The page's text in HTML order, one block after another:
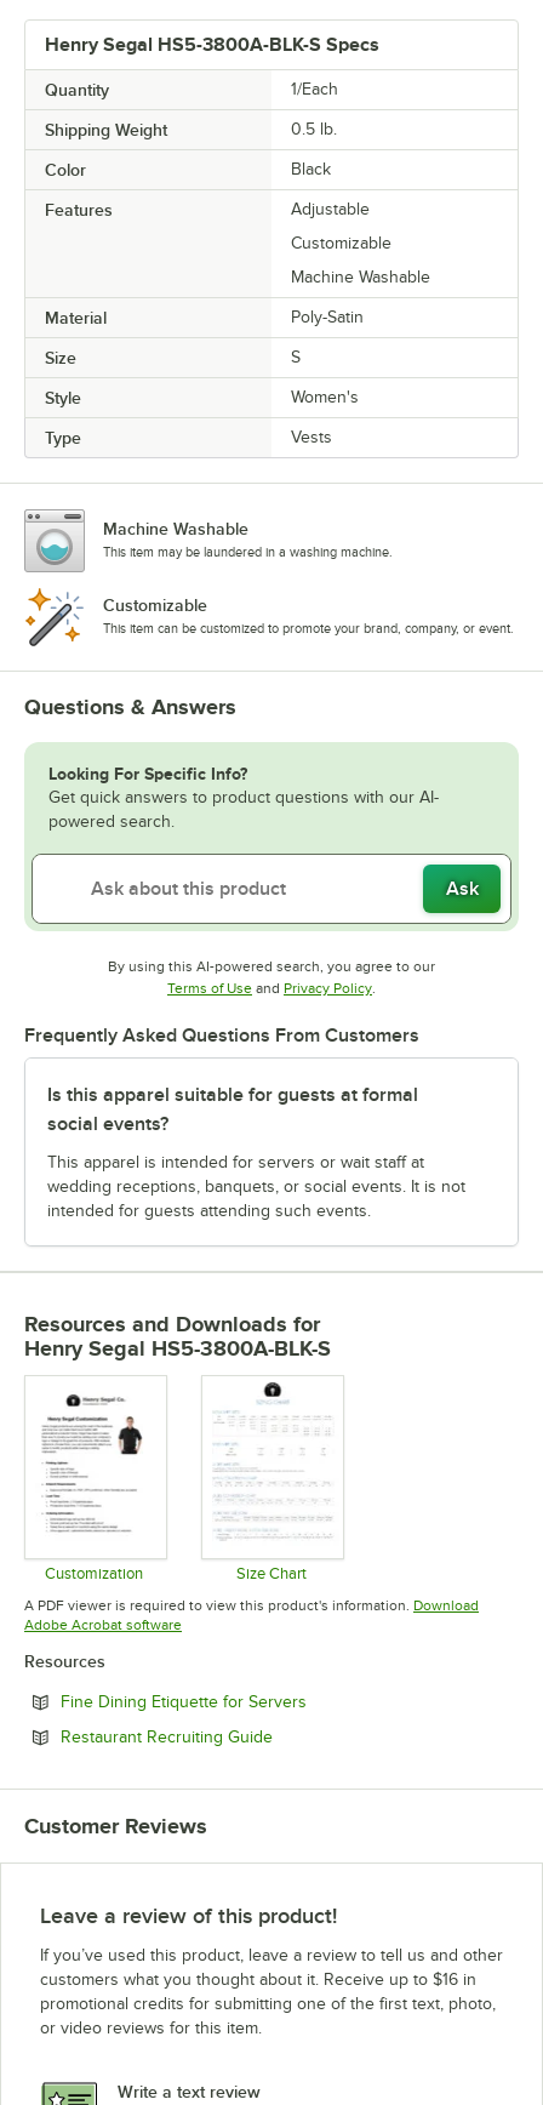
Henry Segal HS5-3800A-BLK-S Specs
Quantity 1/Each
Shipping Weight 0.5 lb.
Color Black
Features
Adjustable
Customizable
Machine Washable
Material Poly-Satin
Size S
Style Women's
Type Vests
Machine Washable
This item may be laundered in a washing machine.
Customizable
This item can be customized to promote your brand, company, or event.
Questions & Answers
Looking For Specific Info?
Get quick answers to product questions with our AI-
powered search.
Ask
By using this AI-powered search, you agree to our
Terms of UseOpens in new tab
and Privacy PolicyOpens in new tab
Frequently Asked Questions From Customers
Is this apparel suitable for guests at formal
social events?
This apparel is intended for servers or wait staff at
wedding receptions, banquets, or social events. It is not
intended for guests attending such events.
Resources and Downloads for
Henry Segal HS5-3800A-BLK-S
Customization
Opens in new tab
Size Chart
Opens in new tab
A PDF viewer is required to view this product's information. Download
Adobe Acrobat softwareOpens in new tab
Resources
Fine Dining Etiquette for Servers
Restaurant Recruiting GuideOpens in new tab
Customer Reviews
Leave a review of this product!
If you’ve used this product, leave a review to tell us and other
customers what you thought about it. Receive up to $16 in
promotional credits for submitting one of the first text, photo,
or video reviews for this item.
Write a text review